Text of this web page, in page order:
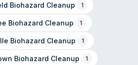
Biohazard Cleanup 1
Biohazard Cleanup 1
Biohazard Cleanup 1
Biohazard Cleanup 1